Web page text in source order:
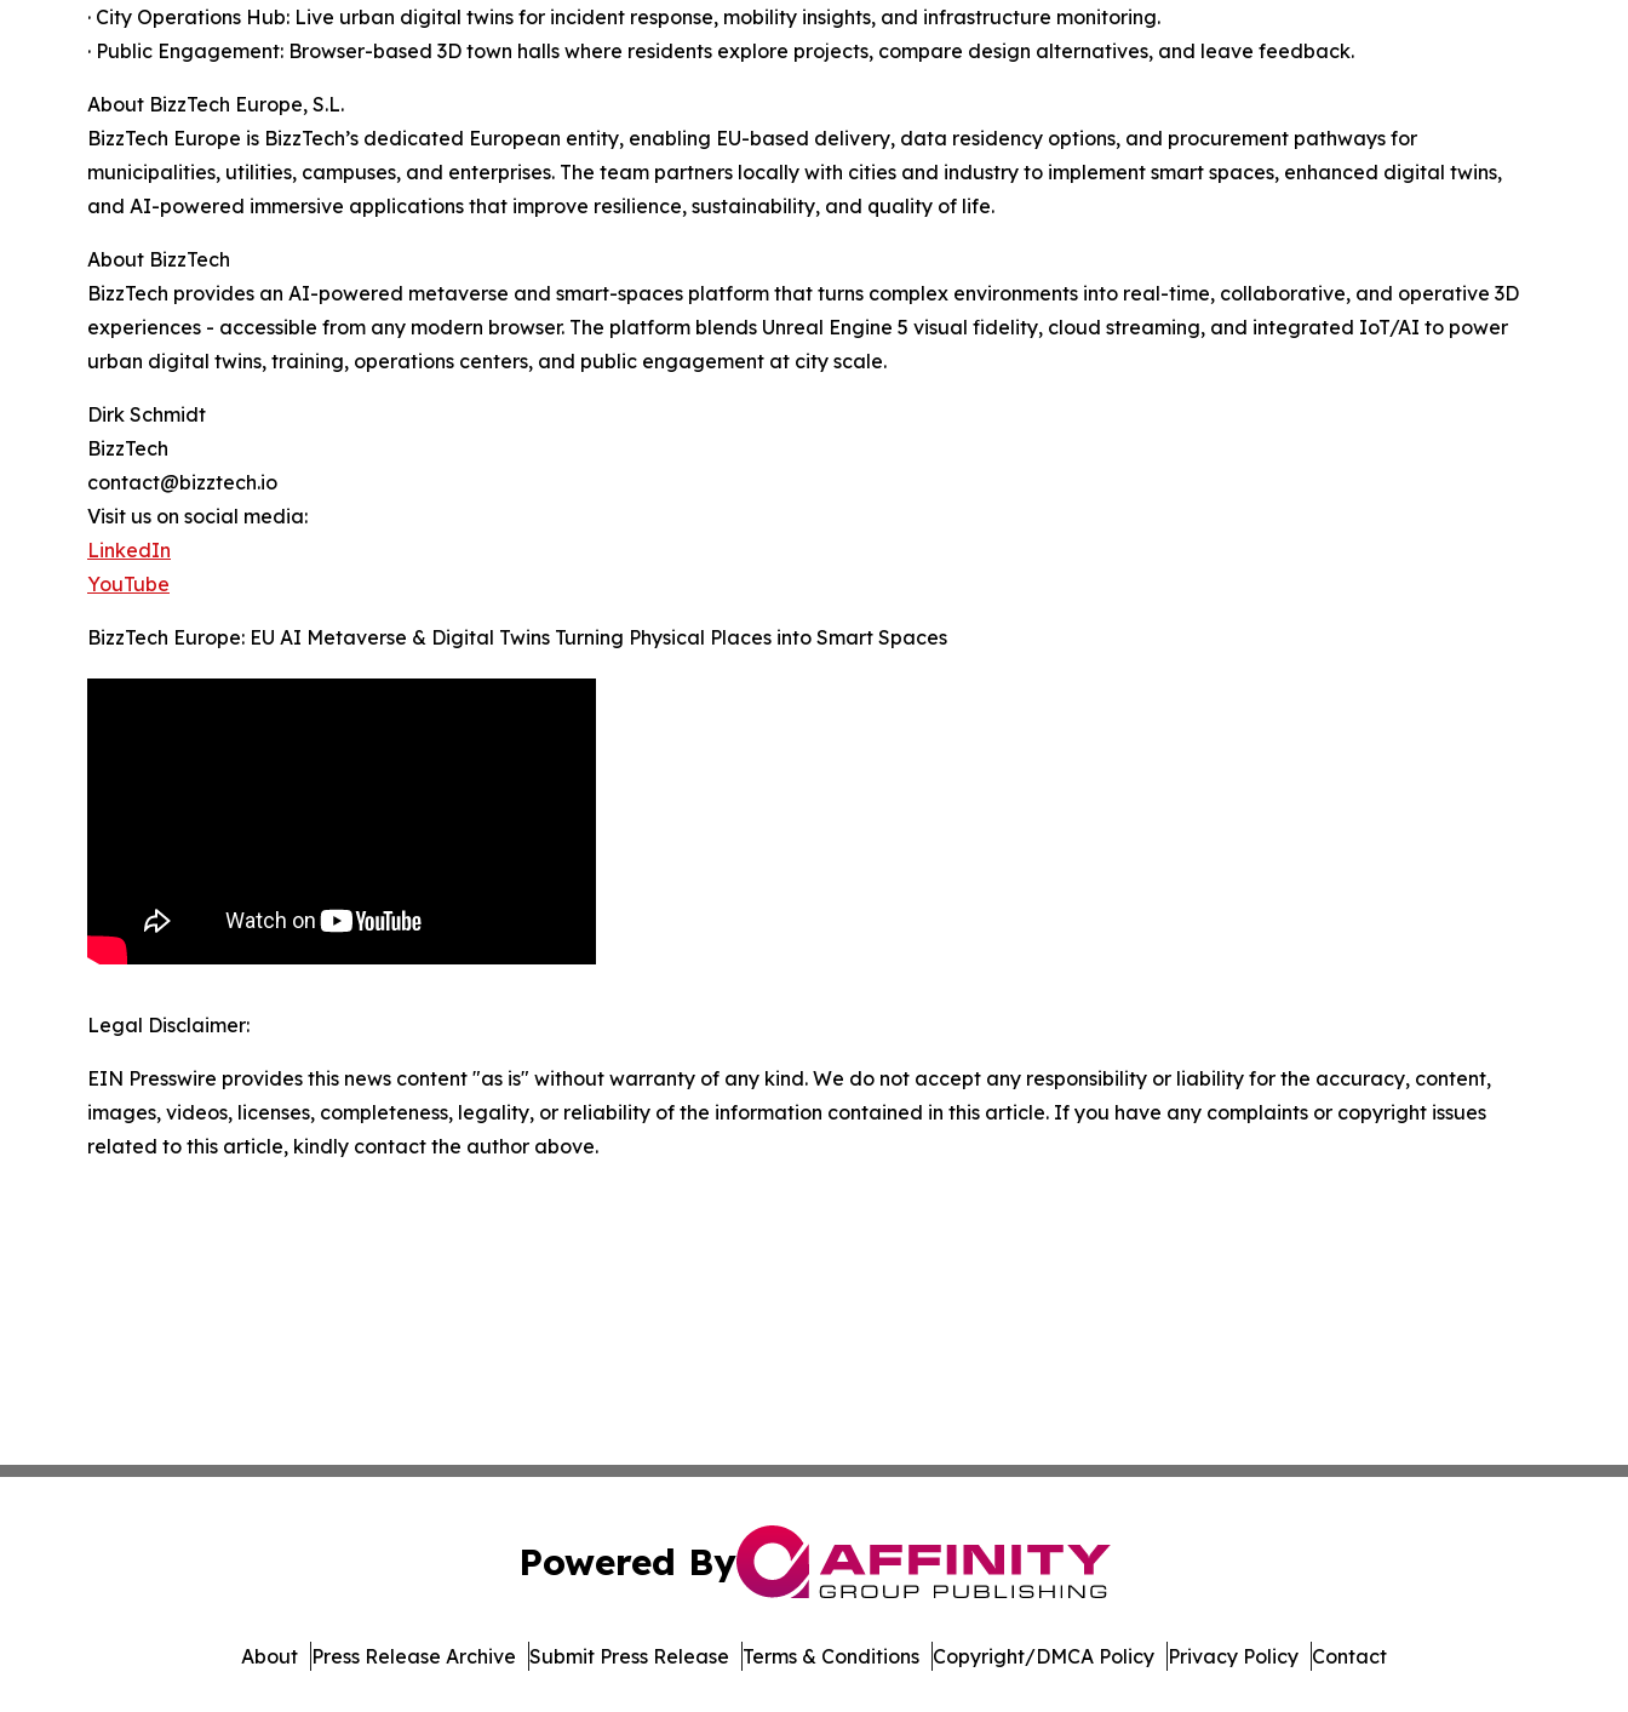
· City Operations Hub: Live urban digital twins for incident response, mobility insights, and infrastructure monitoring.
· Public Engagement: Browser-based 3D town halls where residents explore projects, compare design alternatives, and leave feedback.
About BizzTech Europe, S.L.
BizzTech Europe is BizzTech’s dedicated European entity, enabling EU-based delivery, data residency options, and procurement pathways for
municipalities, utilities, campuses, and enterprises. The team partners locally with cities and industry to implement smart spaces, enhanced digital twins,
and AI-powered immersive applications that improve resilience, sustainability, and quality of life.
About BizzTech
BizzTech provides an AI-powered metaverse and smart-spaces platform that turns complex environments into real-time, collaborative, and operative 3D
experiences - accessible from any modern browser. The platform blends Unreal Engine 5 visual fidelity, cloud streaming, and integrated IoT/AI to power
urban digital twins, training, operations centers, and public engagement at city scale.
Dirk Schmidt
BizzTech
contact@bizztech.io
Visit us on social media:
LinkedIn
YouTube
BizzTech Europe: EU AI Metaverse & Digital Twins Turning Physical Places into Smart Spaces
Legal Disclaimer:
EIN Presswire provides this news content "as is" without warranty of any kind. We do not accept any responsibility or liability for the accuracy, content,
images, videos, licenses, completeness, legality, or reliability of the information contained in this article. If you have any complaints or copyright issues
related to this article, kindly contact the author above.
Powered By
About Press Release Archive Submit Press Release Terms & Conditions Copyright/DMCA Policy Privacy Policy Contact